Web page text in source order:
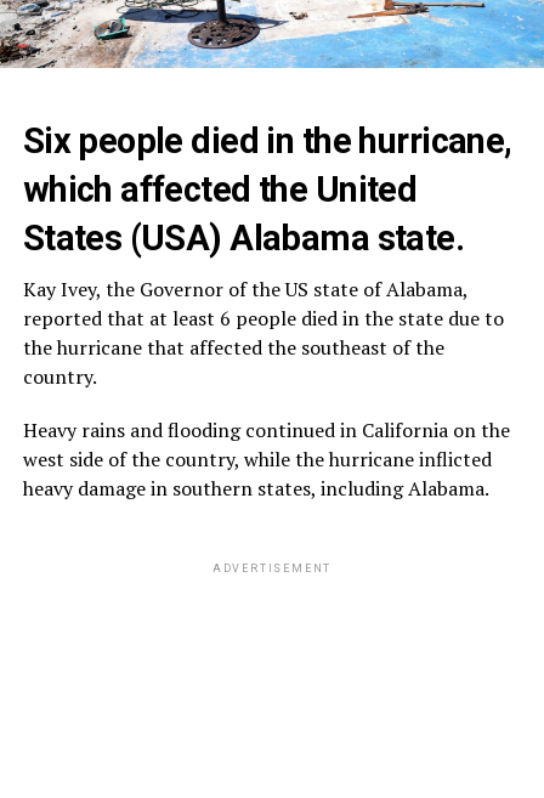
Six people died in the hurricane,
which affected the United
States (USA) Alabama state.
Kay Ivey, the Governor of the US state of Alabama,
reported that at least 6 people died in the state due to
the hurricane that affected the southeast of the
country.
Heavy rains and flooding continued in California on the
west side of the country, while the hurricane inflicted
heavy damage in southern states, including Alabama.
ADVERTISEMENT